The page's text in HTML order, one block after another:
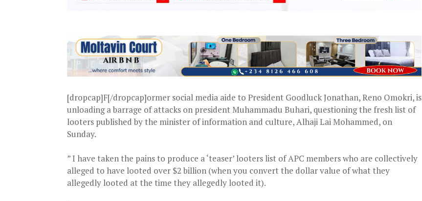
[dropcap]F[/dropcap]ormer social media aide to President Goodluck Jonathan, Reno Omokri, is
unloading a barrage of attacks on president Muhammadu Buhari, questioning the fresh list of
looters published by the minister of information and culture, Alhaji Lai Mohammed, on
Sunday.
” I have taken the pains to produce a ‘teaser’ looters list of APC members who are collectively
alleged to have looted over $2 billion (when you convert the dollar value of what they
allegedly looted at the time they allegedly looted it).